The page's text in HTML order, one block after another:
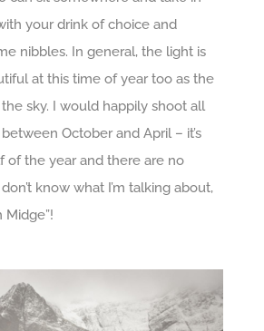
your drink of choice and
nibbles. In general, the light is
at this time of year too as the
sky. I would happily shoot all
October and April – it’s
of the year and there are no
know what I’m talking about,
Midge”!